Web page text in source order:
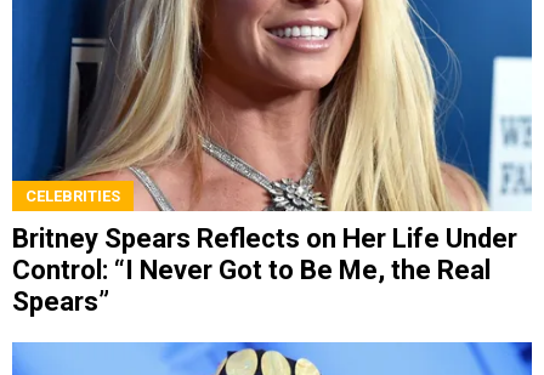
CELEBRITIES
Britney Spears Reflects on Her Life Under
Control: “I Never Got to Be Me, the Real
Spears”